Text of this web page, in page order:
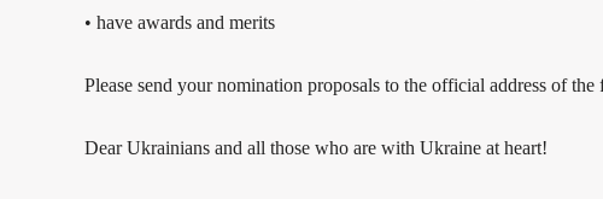
• have awards and merits
Please send your nomination proposals to the official address of
Dear Ukrainians and all those who are with Ukraine at heart!